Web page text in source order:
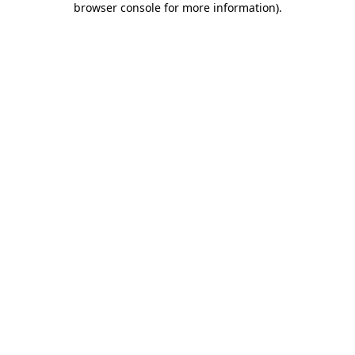
browser console for more information).